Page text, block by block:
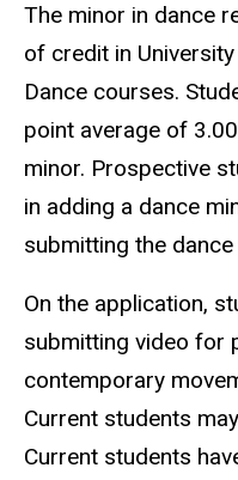
The minor in dance
of credit in
Dance courses.
point average of
minor. Prospective
in adding a dance
submitting the
On the application,
submitting video for
contemporary
Current students
Current students